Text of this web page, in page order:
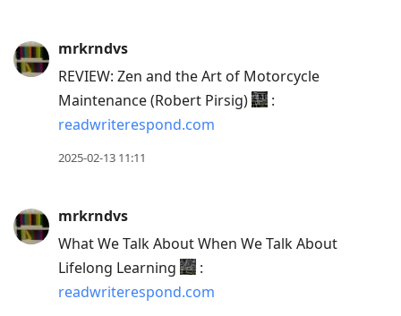
mrkrndvs
REVIEW: Zen and the Art of Motorcycle
Maintenance (Robert Pirsig)
:
readwriterespond.com
2025-02-13 11:11
mrkrndvs
What We Talk About When We Talk About
Lifelong Learning
:
readwriterespond.com